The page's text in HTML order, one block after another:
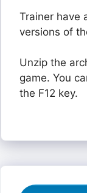
Trainer have
versions of
Unzip the
game. You
the F12 key.